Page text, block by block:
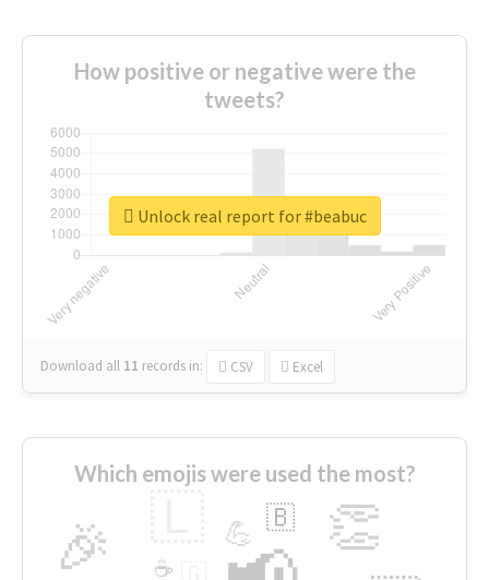
How positive or negative were the
tweets?
Download all 11 records in: CSV Excel
Unlock real report for #beabuc
Which emojis were used the most?
🎉 👏
💪 🇧
☕